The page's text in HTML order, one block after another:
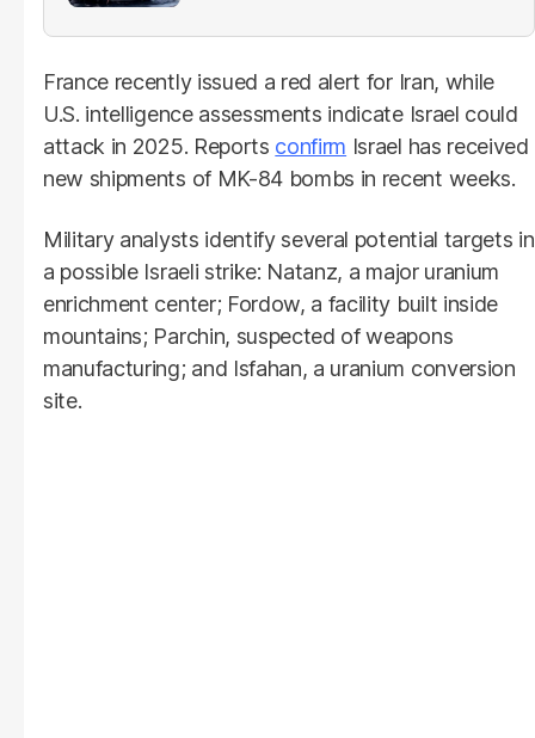
France recently issued a red alert for Iran, while
U.S. intelligence assessments indicate Israel could
attack in 2025. Reports confirm Israel has received
new shipments of MK-84 bombs in recent weeks.
Military analysts identify several potential targets in
a possible Israeli strike: Natanz, a major uranium
enrichment center; Fordow, a facility built inside
mountains; Parchin, suspected of weapons
manufacturing; and Isfahan, a uranium conversion
site.